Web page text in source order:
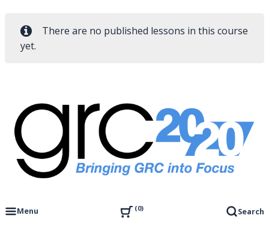
There are no published lessons in this course
yet.
content
GRC 20/20 Research, LLC
Menu
0 Search